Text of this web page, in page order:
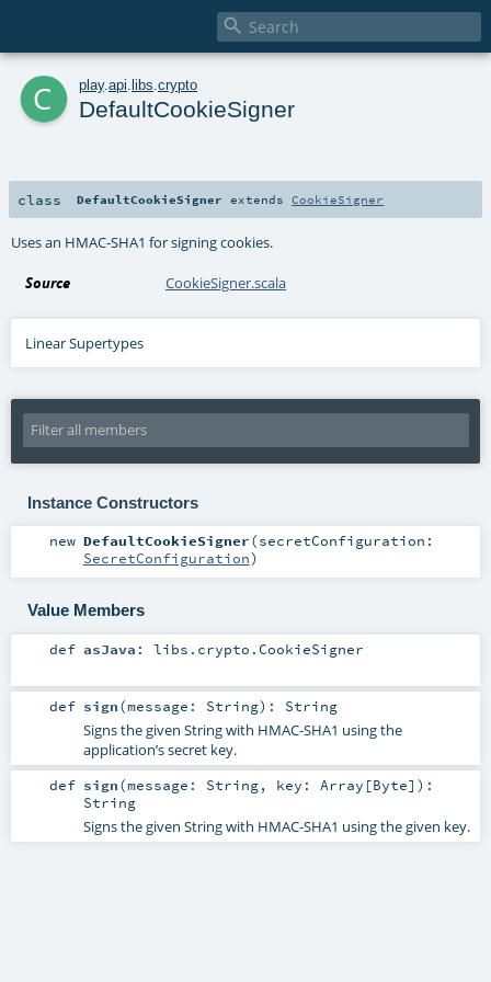

c play. api libs crypto
DefaultCookieSigner
class DefaultCookieSigner extendsCookieSigner
Uses an HMAC-SHA1 for signing cookies.
Source CookieSigner.scala
Linear Supertypes
Instance Constructors
new DefaultCookieSigner(secretConfiguration:
SecretConfiguration)
Value Members
def asJava : libs.crypto.CookieSigner
def sign(message: String) : String
Signs the given String with HMAC-SHA1 using the
application’s secret key.
def sign(message: String, key: Array [Byte] ) :
String
Signs the given String with HMAC-SHA1 using the given key.